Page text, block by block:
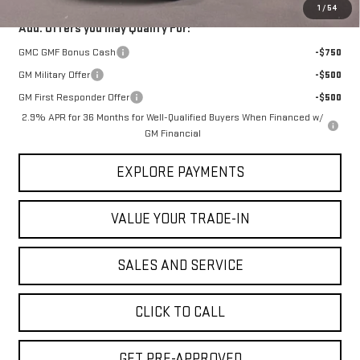
1 /54
Add. Offers you may Qualify For:
GMC GMF Bonus Cash
-$750
GM Military Offer
-$500
GM First Responder Offer
-$500
2.9% APR for 36 Months for Well-Qualified Buyers When Financed w/
GM Financial
EXPLORE PAYMENTS
VALUE YOUR TRADE-IN
SALES AND SERVICE
CLICK TO CALL